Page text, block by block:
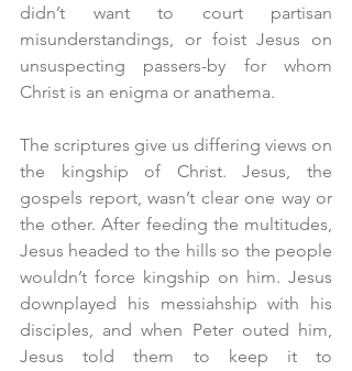
didn’t want to court partisan
misunderstandings, or foist Jesus on
unsuspecting passers-by for whom
Christ is an enigma or anathema.
The scriptures give us differing views on
the kingship of Christ. Jesus, the
gospels report, wasn’t clear one way or
the other. After feeding the multitudes,
Jesus headed to the hills so the people
wouldn’t force kingship on him. Jesus
downplayed his messiahship with his
disciples, and when Peter outed him,
Jesus told them to keep it to